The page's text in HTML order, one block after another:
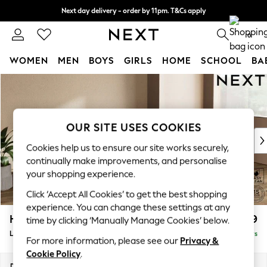
Next day delivery - order by 11pm. T&Cs apply
Split the cost with pay in 3. Find out more 0
WOMEN MEN BOYS GIRLS HOME SCHOOL
New In & Trending
New: This Week
Top Picks
Trending on Social
Polka Dots
Summer Textures
Blues & Chambrays
Chocolate Brown
Linen Collection
Summer Whites
Houghton Deep Relaxed Sit £2,399
Large Sofa Chaise - Right Hand Delivered in 5 Days
OUR SITE USES COOKIES
Cookies help us to ensure our site works securely,
continually make improvements, and personalise
your shopping experience.
Click ‘Accept All Cookies’ to get the best shopping
experience. You can change these settings at any
time by clicking ‘Manually Manage Cookies’ below.
For more information, please see our Privacy &
Cookie Policy.